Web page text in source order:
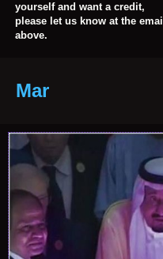
yourself and want a credit,
please let us know at the email
above.
Mar